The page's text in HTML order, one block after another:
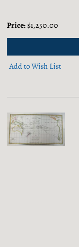
Price:$1,250.00
Add to Wish List